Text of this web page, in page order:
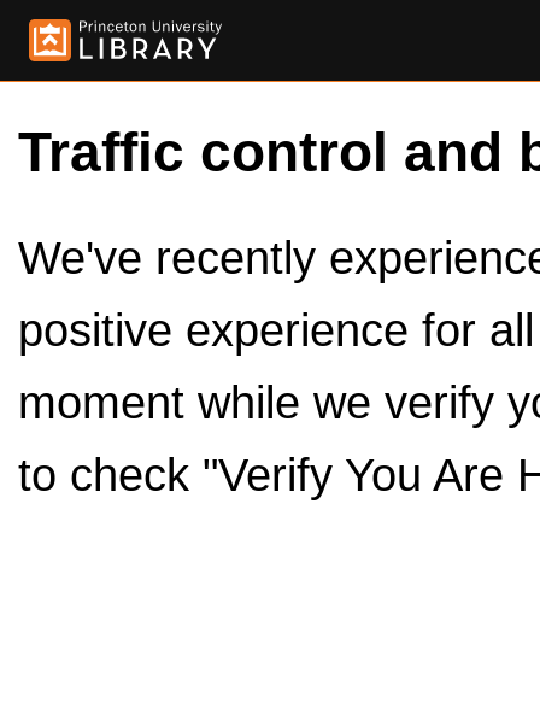
Traffic control and
We've recently
positive experience for
moment while we verify
to check "Verify You Are